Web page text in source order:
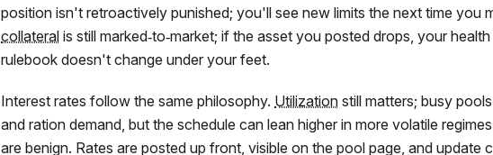
position isn't retroactively punished; you'll see new limits the next time you
collateral is still marked‑to‑market; if the asset you posted drops, your
rulebook doesn't change under your feet.
Interest rates follow the same philosophy. Utilization still matters; busy
and ration demand, but the schedule can lean higher in more volatile
are benign. Rates are posted up front, visible on the pool page, and update